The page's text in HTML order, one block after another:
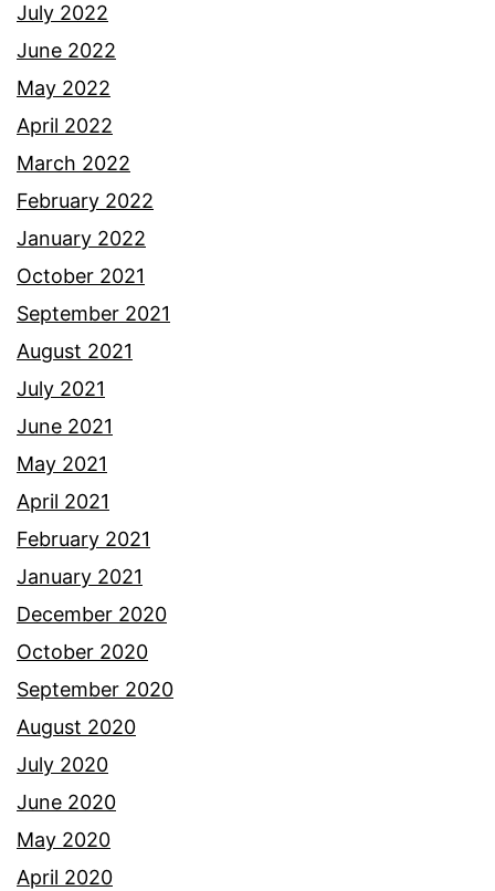
July 2022
June 2022
May 2022
April 2022
March 2022
February 2022
January 2022
October 2021
September 2021
August 2021
July 2021
June 2021
May 2021
April 2021
February 2021
January 2021
December 2020
October 2020
September 2020
August 2020
July 2020
June 2020
May 2020
April 2020